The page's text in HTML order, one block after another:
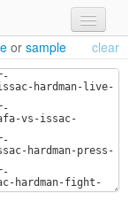
or sample clear